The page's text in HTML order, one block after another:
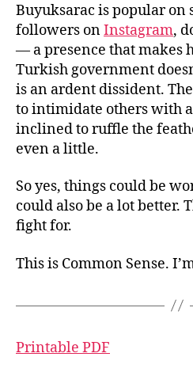
Buyuksarac is popular on
followers onInstagram,
— a presence that makes
Turkish government
is an ardent dissident.
to intimidate others with
inclined to ruffle the
even a little.
So yes, things could be
could also be a lot better.
fight for.
This is Common Sense.
Printable PDF